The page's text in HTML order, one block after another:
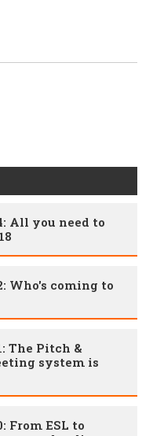
All you need to
Who's coming to
The Pitch &
system is
From ESL to